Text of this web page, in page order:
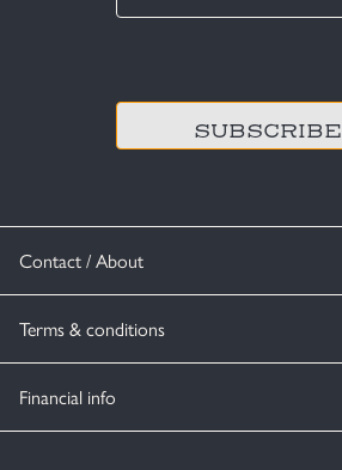
Contact / About
Terms & conditions
Financial info
*